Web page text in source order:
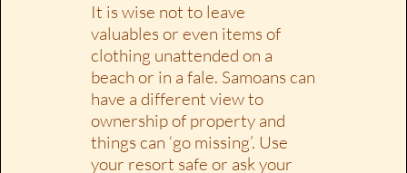
It is wise not to leave
valuables or even items of
clothing unattended on a
beach or in a fale. Samoans can
have a different view to
ownership of property and
things can ‘go missing’. Use
your resort safe or ask your